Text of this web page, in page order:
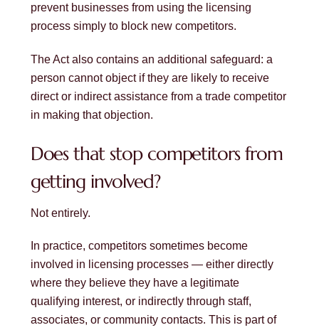
prevent businesses from using the licensing
process simply to block new competitors.
The Act also contains an additional safeguard: a
person cannot object if they are likely to receive
direct or indirect assistance from a trade competitor
in making that objection.
Does that stop competitors from
getting involved?
Not entirely.
In practice, competitors sometimes become
involved in licensing processes — either directly
where they believe they have a legitimate
qualifying interest, or indirectly through staff,
associates, or community contacts. This is part of